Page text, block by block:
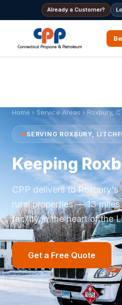
Already a Customer?
Home › Service Areas › Roxbury,
SERVING ROXBURY,
Keeping
CPP delivers to
rural properties — 13
facility in the heart of the
Get a Free Quote